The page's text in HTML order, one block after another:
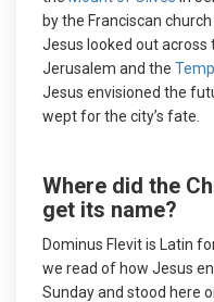
by the Franciscan
Jesus looked out across
Jerusalem and the
Jesus envisioned the
wept for the city’s fate.
Where did the
get its name?
Dominus Flevit is Latin
we read of how Jesus
Sunday and stood here